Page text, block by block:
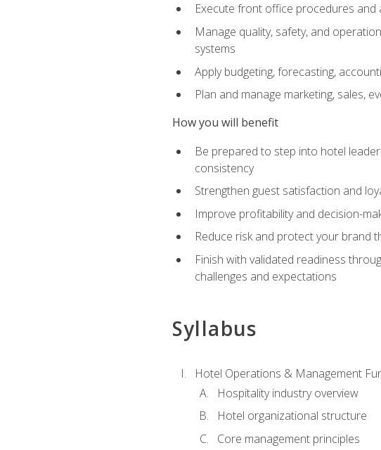
Execute front office procedures and
Manage quality, safety, and
systems
Apply budgeting, forecasting,
Plan and manage marketing, sales,
How you will benefit
Be prepared to step into hotel
consistency
Strengthen guest satisfaction and
Improve profitability and decision-
Reduce risk and protect your brand
Finish with validated readiness
challenges and expectations
Syllabus
Hotel Operations & Management
Hospitality industry overview
Hotel organizational structure
Core management principles